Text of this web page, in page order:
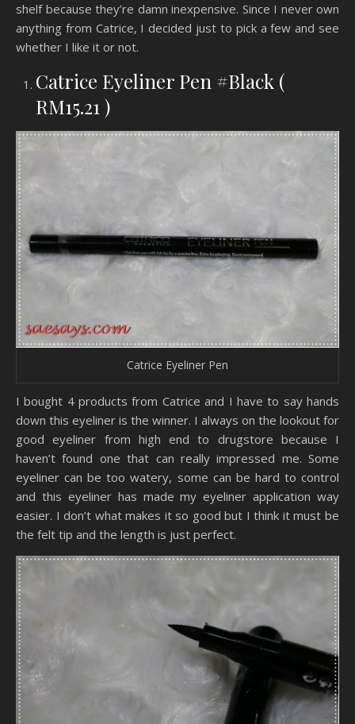
shelf because they’re damn inexpensive. Since I never own
anything from Catrice, I decided just to pick a few and see
whether I like it or not.
Catrice Eyeliner Pen #Black (
RM15.21 )
Catrice Eyeliner Pen
I bought 4 products from Catrice and I have to say hands
down this eyeliner is the winner. I always on the lookout for
good eyeliner from high end to drugstore because I
haven’t found one that can really impressed me. Some
eyeliner can be too watery, some can be hard to control
and this eyeliner has made my eyeliner application way
easier. I don’t what makes it so good but I think it must be
the felt tip and the length is just perfect.